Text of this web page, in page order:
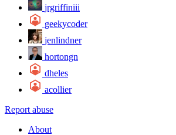
jrgriffiniii
geekycoder
jenlindner
hortongn
dheles
acollier
Report abuse
About